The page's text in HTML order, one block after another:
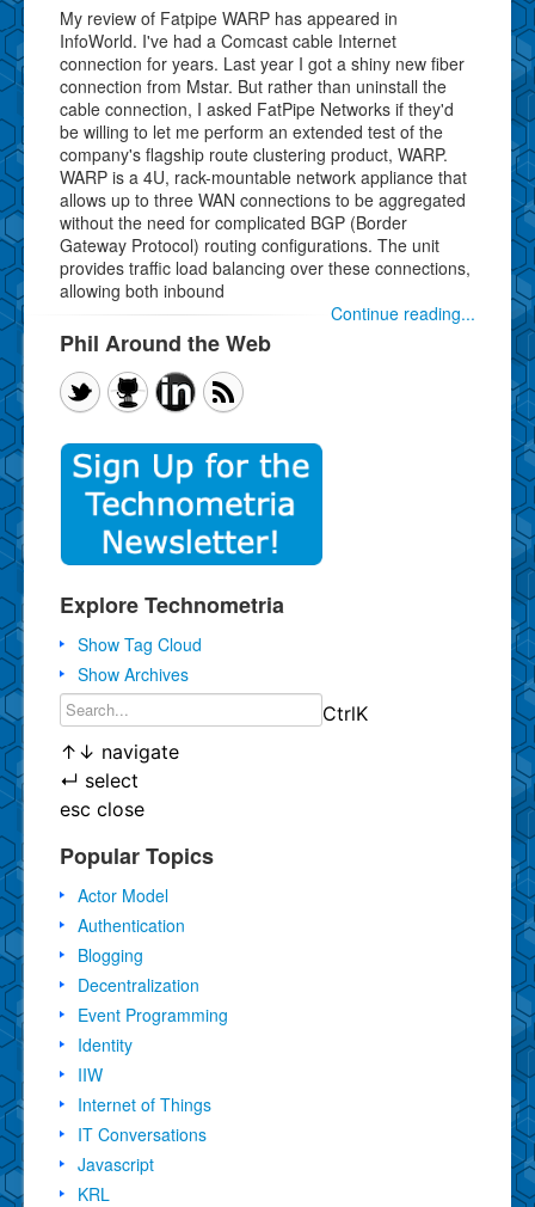
My review of Fatpipe WARP has appeared in
InfoWorld. I've had a Comcast cable Internet
connection for years. Last year I got a shiny new fiber
connection from Mstar. But rather than uninstall the
cable connection, I asked FatPipe Networks if they'd
be willing to let me perform an extended test of the
company's flagship route clustering product, WARP.
WARP is a 4U, rack-mountable network appliance that
allows up to three WAN connections to be aggregated
without the need for complicated BGP (Border
Gateway Protocol) routing configurations. The unit
provides traffic load balancing over these connections,
allowing both inbound
Continue reading...
Phil Around the Web
Explore Technometria
Show Tag Cloud
Show Archives
CtrlK
↑ ↓ navigate
↵ select
esc close
Popular Topics
Actor Model
Authentication
Blogging
Decentralization
Event Programming
Identity
IIW
Internet of Things
IT Conversations
Javascript
KRL